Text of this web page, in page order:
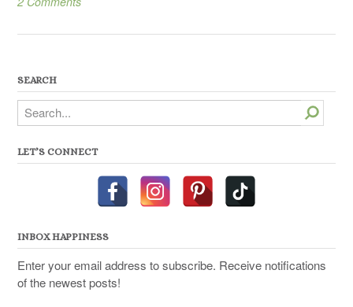
SEARCH
Search
LET’S CONNECT
INBOX HAPPINESS
Enter your email address to subscribe. Receive notifications
of the newest posts!